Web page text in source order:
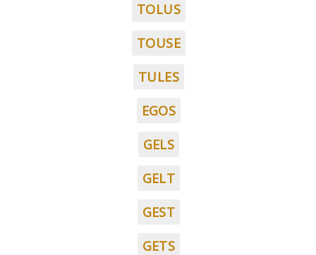
TOLUS
TOUSE
TULES
EGOS
GELS
GELT
GEST
GETS